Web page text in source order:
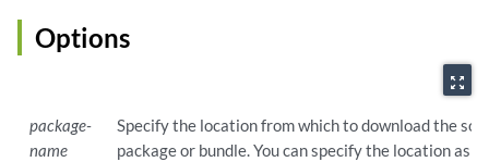
Options
zoom_out_map
package-
name
Specify the location from which to download the
package or bundle. You can specify the location as